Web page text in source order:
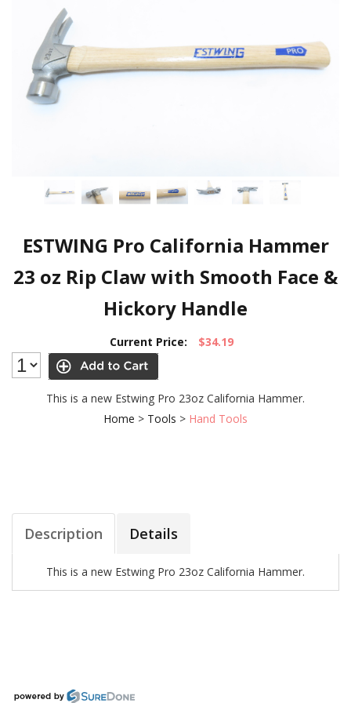
ESTWING Pro California Hammer
23 oz Rip Claw with Smooth Face &
Hickory Handle
Current Price: $34.19
This is a new Estwing Pro 23oz California Hammer.
Home > Tools > Hand Tools
Description Details
This is a new Estwing Pro 23oz California Hammer.